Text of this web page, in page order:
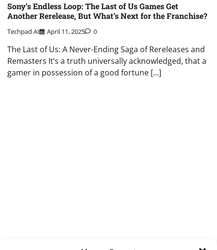
Sony’s Endless Loop: The Last of Us Games Get
Another Rerelease, But What’s Next for the Franchise?
Techpad AI April 11, 2025 0
The Last of Us: A Never-Ending Saga of Rereleases and
Remasters It’s a truth universally acknowledged, that a
gamer in possession of a good fortune […]